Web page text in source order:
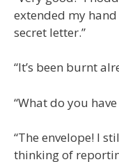
extended my hand
secret letter.”
“It’s been burnt
“What do you
“The envelope! I
thinking of